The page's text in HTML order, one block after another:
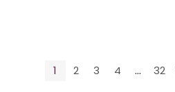
1 2 3 4 … 32